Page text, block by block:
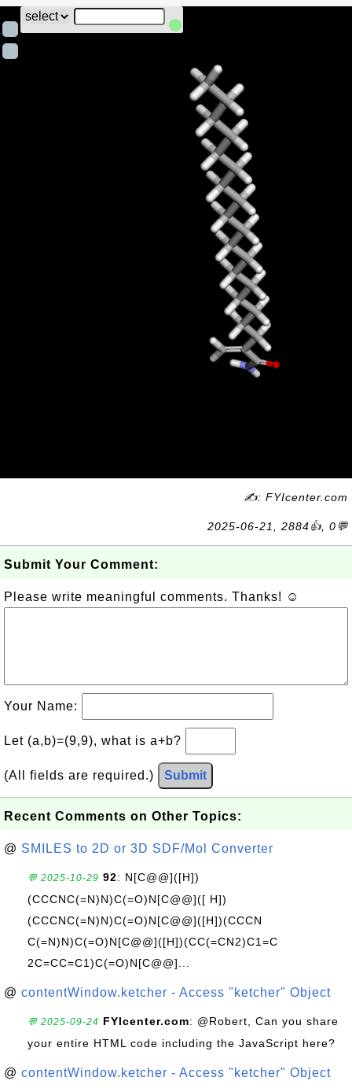
✍: FYIcenter.com
2025-06-21, 2884👍, 0💬
Submit Your Comment:
Please write meaningful comments. Thanks! ☺
Your Name:
Let (a,b)=(9,9), what is a+b?
(All fields are required.) Submit
Recent Comments on Other Topics:
@ SMILES to 2D or 3D SDF/Mol Converter
💬 2025-10-29 92: N[C@@]([H])
(CCCNC(=N)N)C(=O)N[C@@]([ H])
(CCCNC(=N)N)C(=O)N[C@@]([H])(CCCN
C(=N)N)C(=O)N[C@@]([H])(CC(=CN2)C1=C
2C=CC=C1)C(=O)N[C@@]...
@ contentWindow.ketcher - Access "ketcher" Object
💬 2025-09-24 FYIcenter.com: @Robert, Can you share
your entire HTML code including the JavaScript here?
@ contentWindow.ketcher - Access "ketcher" Object